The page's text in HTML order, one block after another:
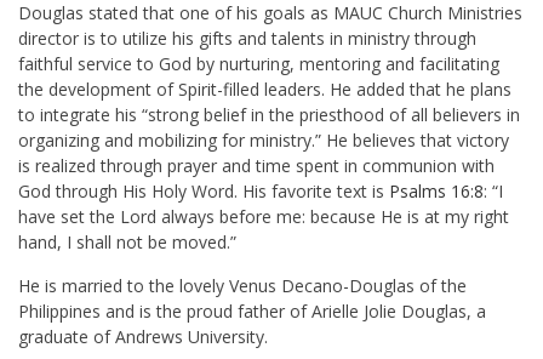
Douglas stated that one of his goals as MAUC Church Ministries
director is to utilize his gifts and talents in ministry through
faithful service to God by nurturing, mentoring and facilitating
the development of Spirit-filled leaders. He added that he plans
to integrate his “strong belief in the priesthood of all believers in
organizing and mobilizing for ministry.” He believes that victory
is realized through prayer and time spent in communion with
God through His Holy Word. His favorite text is Psalms 16:8: “I
have set the Lord always before me: because He is at my right
hand, I shall not be moved.”
He is married to the lovely Venus Decano-Douglas of the
Philippines and is the proud father of Arielle Jolie Douglas, a
graduate of Andrews University.